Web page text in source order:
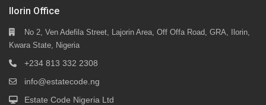
Ilorin Office
No 2, Ven Adefila Street, Lajorin Area, Off Offa Road, GRA, Ilorin,
Kwara State, Nigeria
+234 813 332 2308
info@estatecode.ng
Estate Code Nigeria Ltd